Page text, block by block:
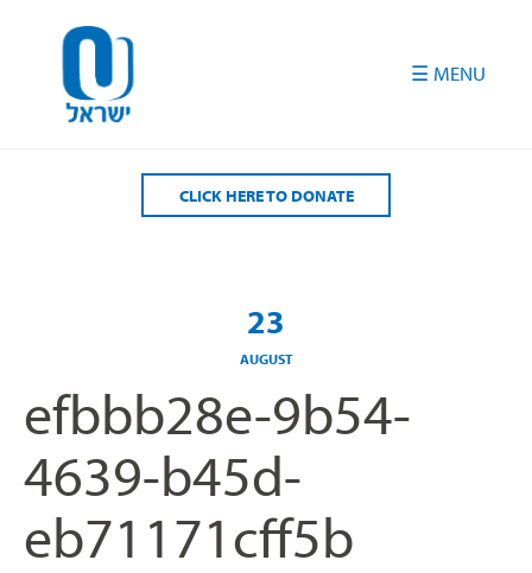
CLICK HERE TO DONATE
23
AUGUST
efbbb28e-9b54-
4639-b45d-
eb71171cff5b